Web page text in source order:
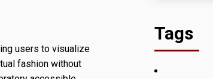
users to visualize
fashion without
Tags